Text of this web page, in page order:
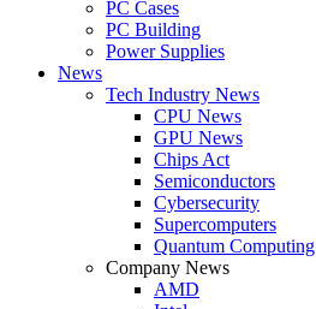
PC Cases
PC Building
Power Supplies
News
Tech Industry News
CPU News
GPU News
Chips Act
Semiconductors
Cybersecurity
Supercomputers
Quantum Computing
Company News
AMD